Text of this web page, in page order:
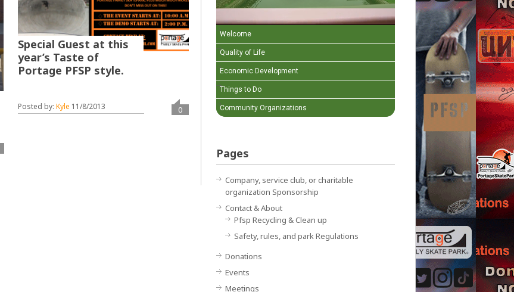
Special Guest at this
year’s Taste of
Portage PFSP style.
Posted by: Kyle 11/8/2013 0
Welcome
Quality of Life
Economic Development
Things to Do
Community Organizations
Pages
Company, service club, or charitable
organization Sponsorship
Contact & About
Pfsp Recycling & Clean up
Safety, rules, and park Regulations
Donations
Events
Meetings